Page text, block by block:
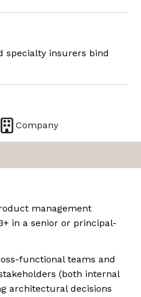
specialty insurers bind
Company
management
in a senior or principal-
functional teams and
(both internal
architectural decisions